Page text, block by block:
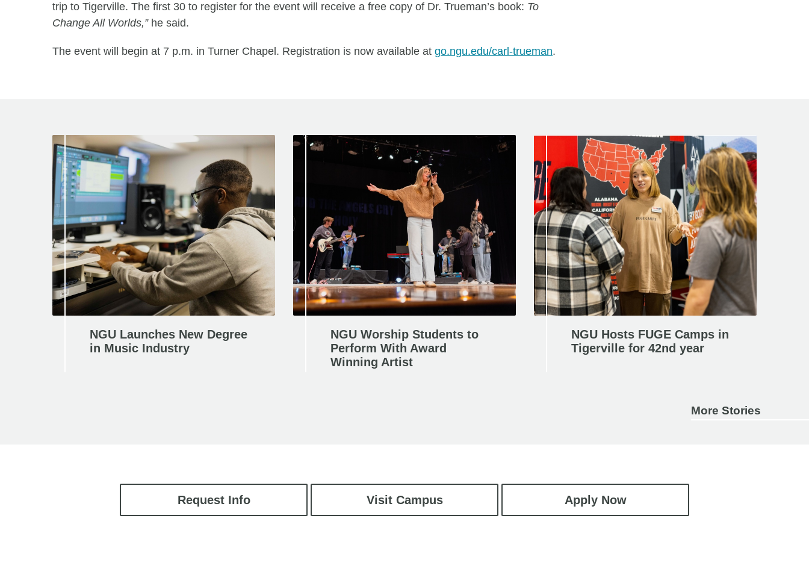
trip to Tigerville. The first 30 to register for the event will receive a free copy of Dr. Trueman’s book: To
Change All Worlds,” he said.
The event will begin at 7 p.m. in Turner Chapel. Registration is now available at go.ngu.edu/carl-trueman.
NGU Launches New Degree
in Music Industry
NGU Worship Students to
Perform With Award
Winning Artist
NGU Hosts FUGE Camps in
Tigerville for 42nd year
More Stories
Request Info Visit Campus Apply Now